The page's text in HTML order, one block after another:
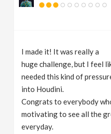
I made it! It was really a
huge challenge, but I feel
needed this kind of
into Houdini.
Congrats to everybody
motivating to see all the
everyday.